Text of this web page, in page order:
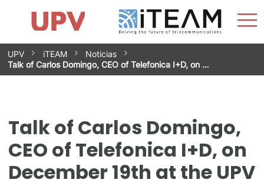
Skip
to
content
Research Impact
Research Groups
Facilities
Spin-offs
Contact
Internships
News
Equality Unit
UPV iTEAM
Noticias
Talk of Carlos Domingo, CEO of Telefonica I+D, on …
Talk of Carlos Domingo,
CEO of Telefonica I+D, on
December 19th at the UPV